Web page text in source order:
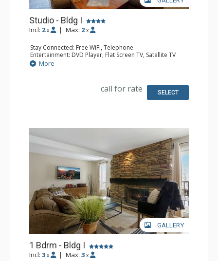
Studio - Bldg I
Incl: 2 x | Max: 2 x
Stay Connected: Free WiFi, Telephone
Entertainment: DVD Player, Flat Screen TV, Satellite TV
Extras: Deck, Safe
Kitchen: Coffee Maker, Dishwasher, Full Kitchen, Kettle,
Bathroom: 3/4 Bathroom, Hair Dryer, Shower
More
call for rate SELECT
GALLERY
1 Bdrm - Bldg I
Incl: 3 x | Max: 3 x